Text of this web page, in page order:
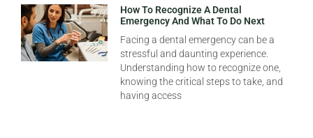
How To Recognize A Dental
Emergency And What To Do Next
Facing a dental emergency can be a
stressful and daunting experience.
Understanding how to recognize one,
knowing the critical steps to take, and
having access